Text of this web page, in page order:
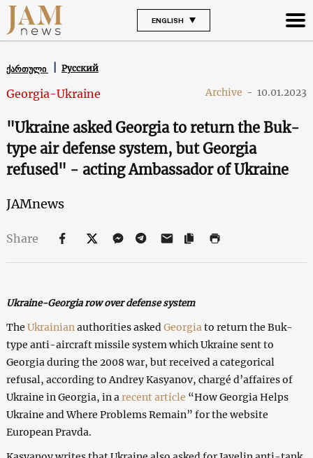
ENGLISH
ქართული Русский
Georgia-Ukraine Archive - 10.01.2023
"Ukraine asked Georgia to return the Buk-
type air defense system, but Georgia
refused" - acting Ambassador of Ukraine
JAMnews
Share
Ukraine-Georgia row over defense system
The Ukrainian authorities asked Georgia to return the Buk-
type anti-aircraft missile system which Ukraine sent to
Georgia during the 2008 war, but received a categorical
refusal, according to Andrey Kasyanov, chargé d’affaires of
Ukraine in Georgia, in a recent article “How Georgia Helps
Ukraine and Where Problems Remain” for the website
European Pravda.